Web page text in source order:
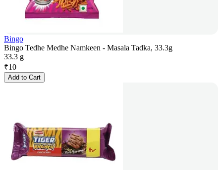
Bingo
Bingo Tedhe Medhe Namkeen - Masala Tadka, 33.3g
33.3 g
₹10
Add to Cart